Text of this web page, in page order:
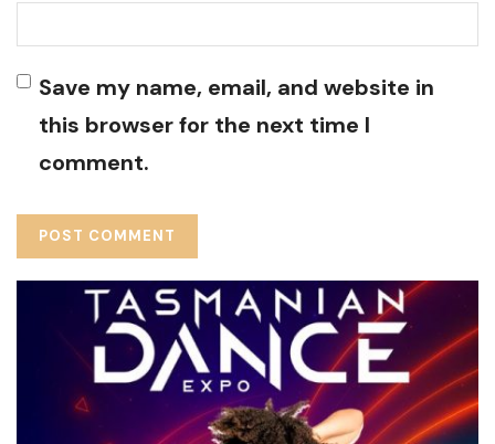
Save my name, email, and website in
this browser for the next time I
comment.